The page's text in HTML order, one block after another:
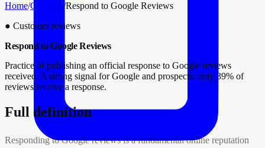
Home/Glossary /Respond to Google Reviews
● Customer reviews
Respond to Google Reviews
Practice of publishing an official response to Google reviews
received. A strong signal for Google and prospects: only 39% of
reviews receive a response.
Full definition
Responding to Google reviews is a fundamental online reputation